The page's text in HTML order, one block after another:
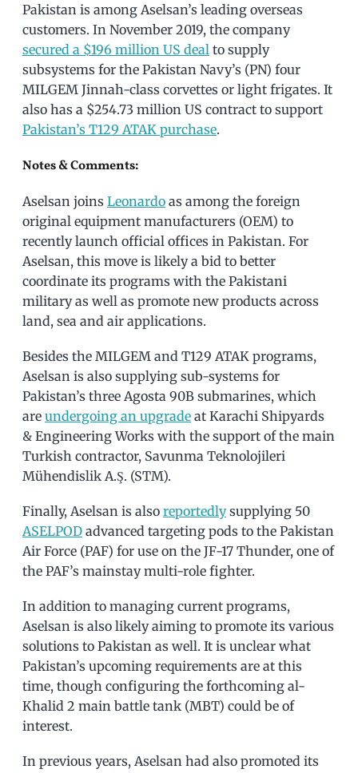
Pakistan is among Aselsan’s leading overseas
customers. In November 2019, the company
secured a $196 million US deal to supply
subsystems for the Pakistan Navy’s (PN) four
MILGEM Jinnah-class corvettes or light frigates. It
also has a $254.73 million US contract to support
Pakistan’s T129 ATAK purchase.
Notes & Comments:
Aselsan joins Leonardo as among the foreign
original equipment manufacturers (OEM) to
recently launch official offices in Pakistan. For
Aselsan, this move is likely a bid to better
coordinate its programs with the Pakistani
military as well as promote new products across
land, sea and air applications.
Besides the MILGEM and T129 ATAK programs,
Aselsan is also supplying sub-systems for
Pakistan’s three Agosta 90B submarines, which
are undergoing an upgrade at Karachi Shipyards
& Engineering Works with the support of the main
Turkish contractor, Savunma Teknolojileri
Mühendislik A.Ş. (STM).
Finally, Aselsan is also reportedlysupplying 50
ASELPOD advanced targeting pods to the Pakistan
Air Force (PAF) for use on the JF-17 Thunder, one of
the PAF’s mainstay multi-role fighter.
In addition to managing current programs,
Aselsan is also likely aiming to promote its various
solutions to Pakistan as well. It is unclear what
Pakistan’s upcoming requirements are at this
time, though configuring the forthcoming al-
Khalid 2 main battle tank (MBT) could be of
interest.
In previous years, Aselsan had also promoted its